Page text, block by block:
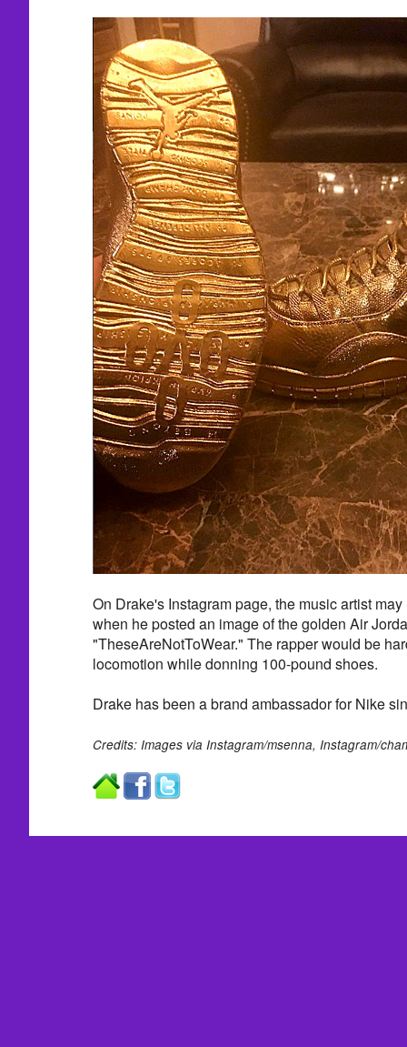
On Drake's Instagram page, the music artist
when he posted an image of the golden Air
"TheseAreNotToWear." The rapper would be
locomotion while donning 100-pound shoes.
Drake has been a brand ambassador for Nike
Credits: Images via Instagram/msenna, Instagram/